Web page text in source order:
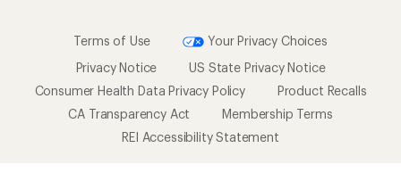
Terms of Use
Your Privacy Choices
Privacy Notice
US State Privacy Notice
Consumer Health Data Privacy Policy
Product Recalls
CA Transparency Act
Membership Terms
REI Accessibility Statement